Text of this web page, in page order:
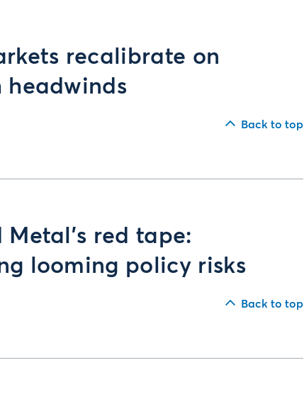
recalibrate on
headwinds
Back to top
Metal’s red tape:
looming policy risks
Back to top